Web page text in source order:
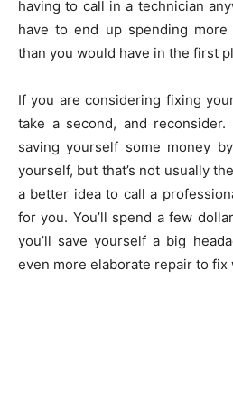
having to call in a technician
have to end up spending
than you would have in the first
If you are considering fixing
take a second, and
saving yourself some money
yourself, but that’s not usually
a better idea to call a
for you. You’ll spend a few
you’ll save yourself a big
even more elaborate repair to fix